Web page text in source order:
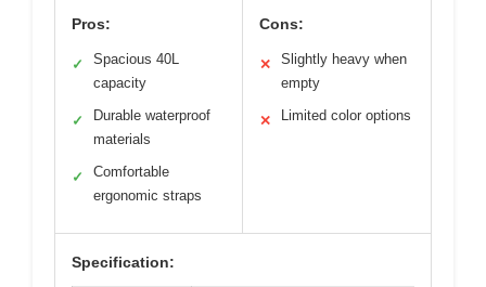
Pros:
✓
Spacious 40L
capacity
✓
Durable waterproof
materials
✓
Comfortable
ergonomic straps
Cons:
✕
Slightly heavy when
empty
✕ Limited color options
Specification: